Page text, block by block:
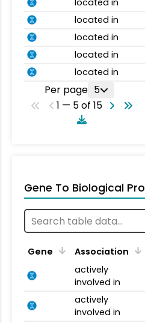
located in
located in
located in
located in
located in
Per page 5
1 — 5 of 15
Gene To Biological
Gene Association
actively
involved in
actively
involved in